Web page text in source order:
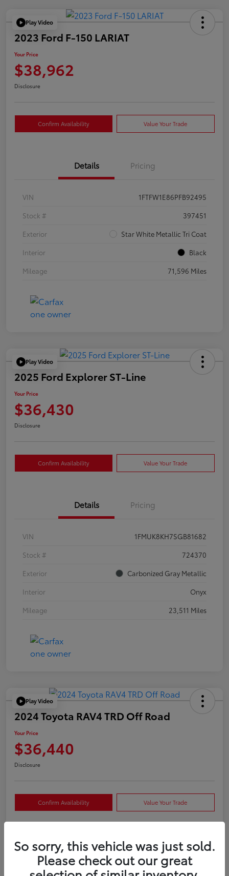
Play Video
2023 Ford F-150 LARIAT
Your Price
$38,962
Disclosure
Confirm Availability Value Your Trade
Details Pricing
VIN
1FTFW1E86PFB92495
Stock #
397451
Exterior
Star White Metallic Tri Coat
Interior
Black
Mileage
71,596 Miles
Play Video
2025 Ford Explorer ST-Line
Your Price
$36,430
Disclosure
Confirm Availability Value Your Trade
Details Pricing
VIN
1FMUK8KH7SGB81682
Stock #
724370
Exterior
Carbonized Gray Metallic
Interior
Onyx
Mileage
23,511 Miles
Play Video
2024 Toyota RAV4 TRD Off Road
Your Price
$36,440
Disclosure
Confirm Availability Value Your Trade
Details Pricing
So sorry, this vehicle was just sold.
Please check out our great